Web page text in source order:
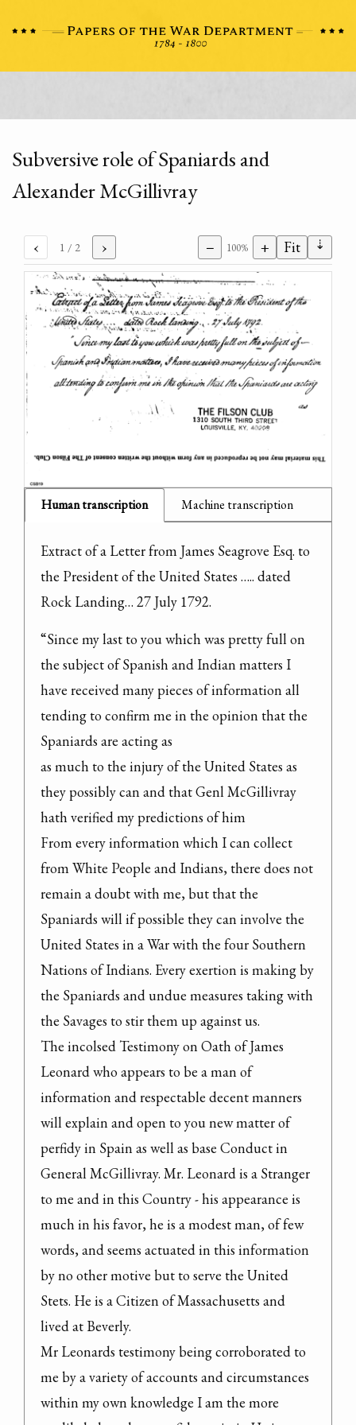
Subversive role of Spaniards and
Alexander McGillivray
‹ 1 / 2 › − 100% + Fit ⇣
Human transcription Machine transcription
Extract of a Letter from James Seagrove Esq. to
the President of the United States ….. dated
Rock Landing… 27 July 1792.
“Since my last to you which was pretty full on
the subject of Spanish and Indian matters I
have received many pieces of information all
tending to confirm me in the opinion that the
Spaniards are acting as
as much to the injury of the United States as
they possibly can and that Genl McGillivray
hath verified my predictions of him
From every information which I can collect
from White People and Indians, there does not
remain a doubt with me, but that the
Spaniards will if possible they can involve the
United States in a War with the four Southern
Nations of Indians. Every exertion is making by
the Spaniards and undue measures taking with
the Savages to stir them up against us.
The incolsed Testimony on Oath of James
Leonard who appears to be a man of
information and respectable decent manners
will explain and open to you new matter of
perfidy in Spain as well as base Conduct in
General McGillivray. Mr. Leonard is a Stranger
to me and in this Country - his appearance is
much in his favor, he is a modest man, of few
words, and seems actuated in this information
by no other motive but to serve the United
Stets. He is a Citizen of Massachusetts and
lived at Beverly.
Mr Leonards testimony being corroborated to
me by a variety of accounts and circumstances
within my own knowledge I am the more